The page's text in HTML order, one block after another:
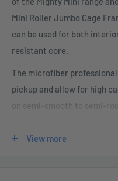
Mini Roller Jumbo Cage
can be used for both
resistant core.
The microfiber
pickup and allow for high
on semi-smooth to semi-
These high quality roller
View more